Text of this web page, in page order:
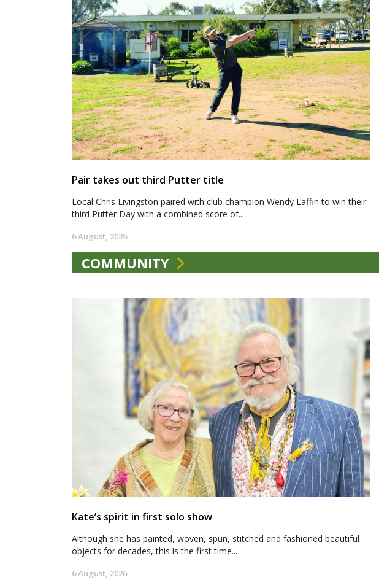
Pair takes out third Putter title
Local Chris Livingston paired with club champion Wendy Laffin to win their
third Putter Day with a combined score of...
6 August, 2026
COMMUNITY
Kate’s spirit in first solo show
Although she has painted, woven, spun, stitched and fashioned beautiful
objects for decades, this is the first time...
6 August, 2026